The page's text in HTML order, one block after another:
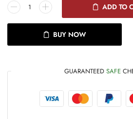
ADD TO
BUY NOW
GUARANTEED SAFE